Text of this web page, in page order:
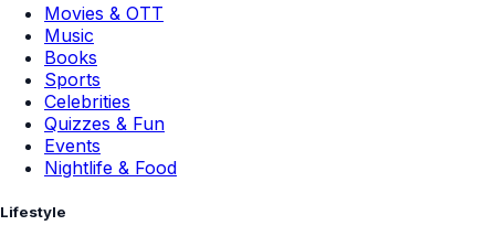
Movies & OTT
Music
Books
Sports
Celebrities
Quizzes & Fun
Events
Nightlife & Food
Lifestyle